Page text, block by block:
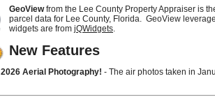
GeoViewfrom the Lee County Property Appraiser is
parcel data for Lee County, Florida. GeoView
widgets are from jQWidgets.
New Features
2026 Aerial Photography! - The air photos taken in